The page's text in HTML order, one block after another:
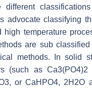
different
advocate classifying
high temperature
are sub
methods. In solid
(such as Ca3(PO4)2
or CaHPO4, 2H2O